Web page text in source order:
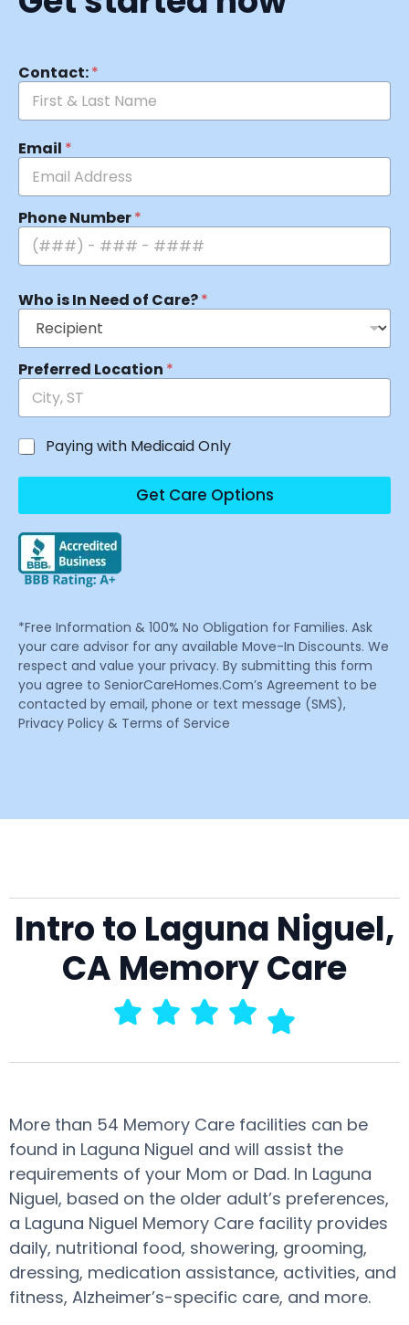
Contact:*
Email *
Phone Number*
Who is In Need of Care?*
Preferred Location *
Paying with Medicaid Only
Get Care Options
*Free Information & 100% No Obligation for Families. Ask
your care advisor for any available Move-In Discounts. We
respect and value your privacy. By submitting this form
you agree to SeniorCareHomes.Com’s Agreement to be
contacted by email, phone or text message (SMS),
Privacy Policy & Terms of Service
Intro to Laguna Niguel,
CA Memory Care
More than 54 Memory Care facilities can be
found in Laguna Niguel and will assist the
requirements of your Mom or Dad. In Laguna
Niguel, based on the older adult’s preferences,
a Laguna Niguel Memory Care facility provides
daily, nutritional food, showering, grooming,
dressing, medication assistance, activities, and
fitness, Alzheimer’s-specific care, and more.